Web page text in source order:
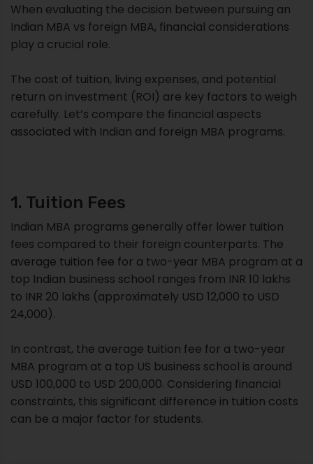
When evaluating the decision between pursuing an
Indian MBA vs foreign MBA, financial considerations
play a crucial role.
The cost of tuition, living expenses, and potential
return on investment (ROI) are key factors to weigh
carefully. Let’s compare the financial aspects
associated with Indian and foreign MBA programs.
1. Tuition Fees
Indian MBA programs generally offer lower tuition
fees compared to their foreign counterparts. The
average tuition fee for a two-year MBA program at a
top Indian business school ranges from INR 10 lakhs
to INR 20 lakhs (approximately USD 12,000 to USD
24,000).
In contrast, the average tuition fee for a two-year
MBA program at a top US business school is around
USD 100,000 to USD 200,000. Considering financial
constraints, this significant difference in tuition costs
can be a major factor for students.